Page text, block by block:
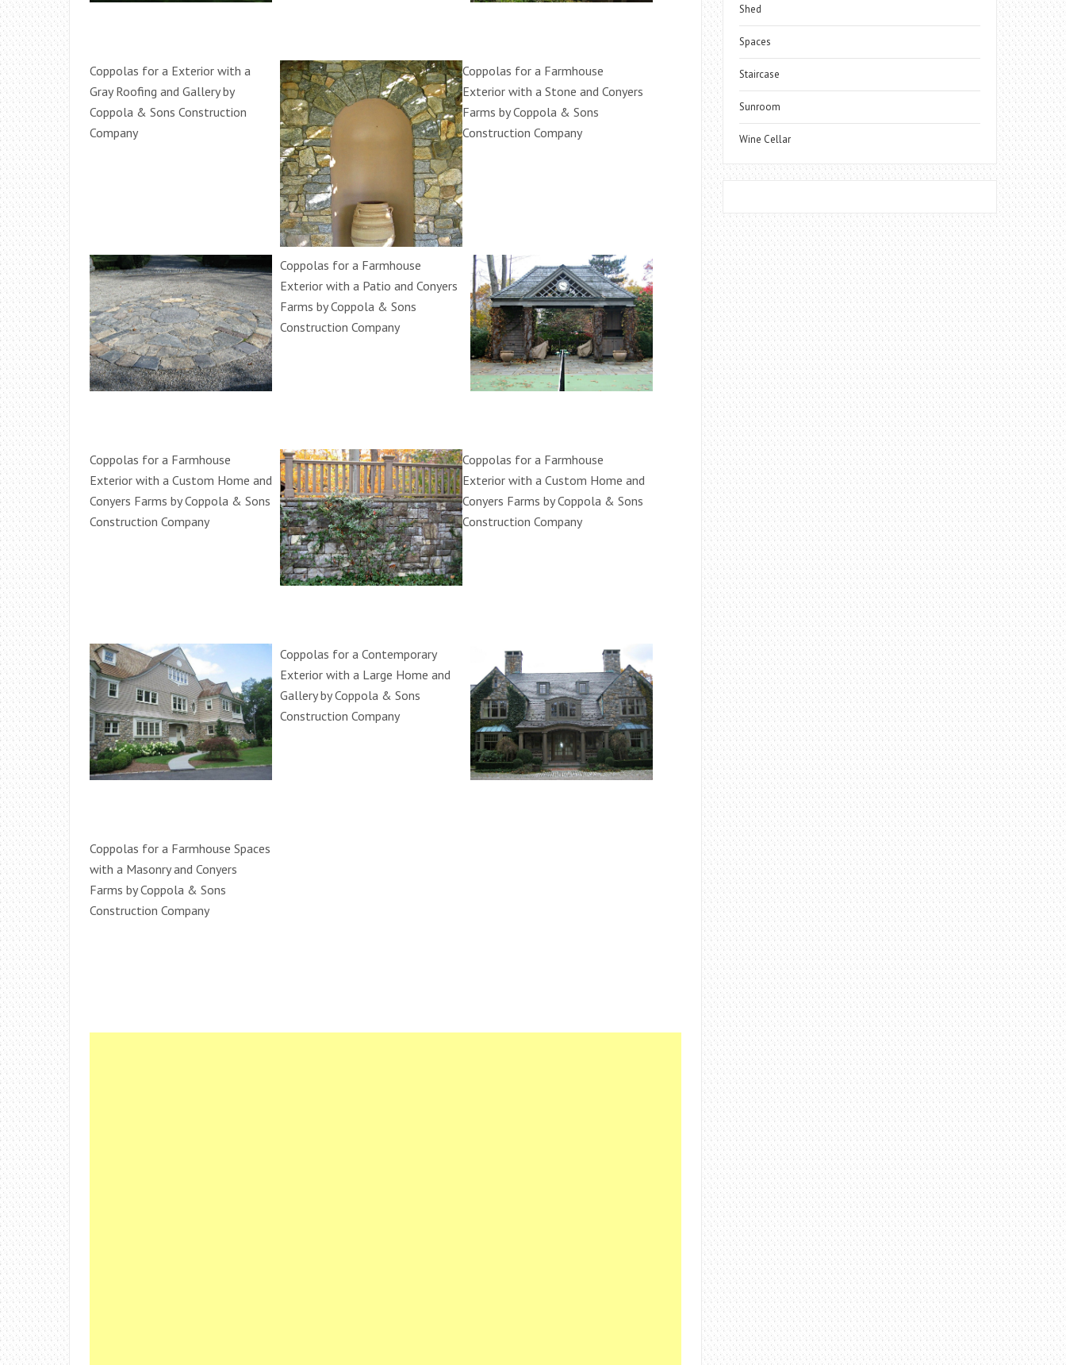
Coppolas for a Exterior with a
Gray Roofing and Gallery by
Coppola & Sons Construction
Company
Coppolas for a Farmhouse
Exterior with a Stone and Conyers
Farms by Coppola & Sons
Construction Company
Coppolas for a Farmhouse
Exterior with a Patio and Conyers
Farms by Coppola & Sons
Construction Company
Coppolas for a Farmhouse
Exterior with a Custom Home and
Conyers Farms by Coppola & Sons
Construction Company
Coppolas for a Farmhouse
Exterior with a Custom Home and
Conyers Farms by Coppola & Sons
Construction Company
Coppolas for a Contemporary
Exterior with a Large Home and
Gallery by Coppola & Sons
Construction Company
Coppolas for a Farmhouse Spaces
with a Masonry and Conyers
Farms by Coppola & Sons
Construction Company
Shed
Spaces
Staircase
Sunroom
Wine Cellar